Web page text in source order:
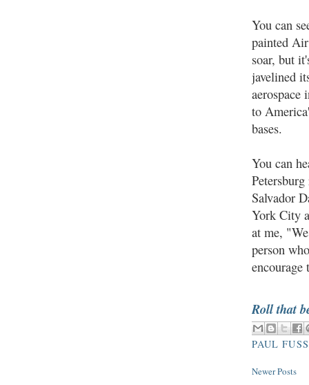
You can
painted
soar, but
javelined
aerospace
to
bases.
You can
Salvador
York City
at me,
person
Roll that
PAUL
Newer Posts